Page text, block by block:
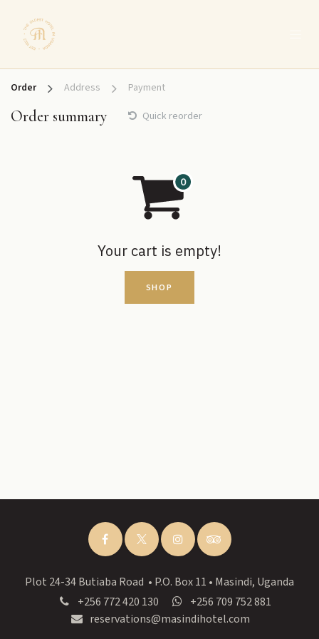
Order Address Payment
Order summary Quick reorder
Your cart is empty!
SHOP
Plot 24-34 Butiaba Road • P.O. Box 11 • Masindi, Uganda
+256 772 420 130
+256 709 752 881
reservations@masindihotel.com